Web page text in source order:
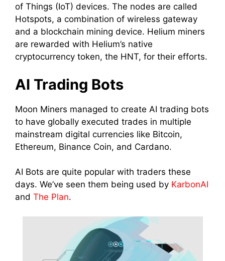
of Things (IoT) devices. The nodes are called
Hotspots, a combination of wireless gateway
and a blockchain mining device. Helium miners
are rewarded with Helium’s native
cryptocurrency token, the HNT, for their efforts.
AI Trading Bots
Moon Miners managed to create AI trading bots
to have globally executed trades in multiple
mainstream digital currencies like Bitcoin,
Ethereum, Binance Coin, and Cardano.
AI Bots are quite popular with traders these
days. We’ve seen them being used by KarbonAI
and The Plan.